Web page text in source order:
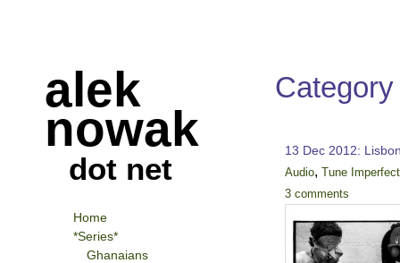
alek
nowak
dot net
13 Dec 2012:
Audio,Tune Imperfect
3 comments
Home
*Series*
Ghanaians